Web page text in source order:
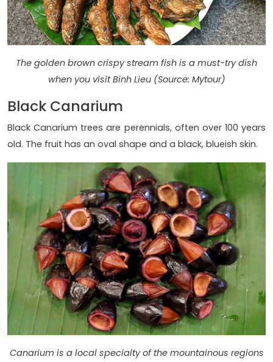
The golden brown crispy stream fish is a must-try dish
when you visit Binh Lieu (Source: Mytour)
Black Canarium
Black Canarium trees are perennials, often over 100 years
old. The fruit has an oval shape and a black, blueish skin.
Canarium is a local specialty of the mountainous regions